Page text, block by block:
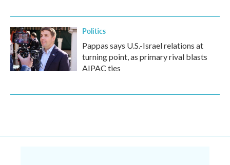
Politics
Pappas says U.S.-Israel relations at
turning point, as primary rival blasts
AIPAC ties